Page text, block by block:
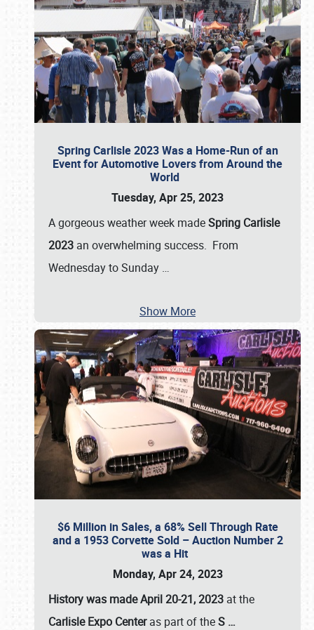
Spring Carlisle 2023 Was a Home-Run of an
Event for Automotive Lovers from Around the
World
Tuesday, Apr 25, 2023
A gorgeous weather week madeSpring Carlisle
2023 an overwhelming success. From
Wednesday to Sunday …
Show More
$6 Million in Sales, a 68% Sell Through Rate
and a 1953 Corvette Sold – Auction Number 2
was a Hit
Monday, Apr 24, 2023
History was made April 20-21, 2023 at the
Carlisle Expo Centeras part of theS …